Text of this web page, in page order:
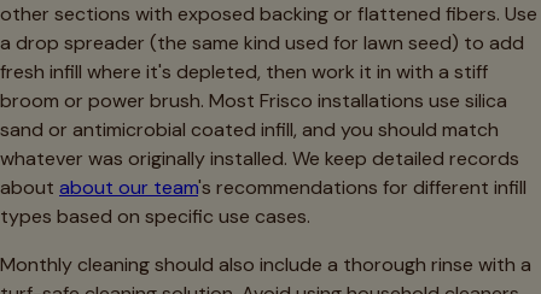
other sections with exposed backing or flattened fibers. Use
a drop spreader (the same kind used for lawn seed) to add
fresh infill where it's depleted, then work it in with a stiff
broom or power brush. Most Frisco installations use silica
sand or antimicrobial coated infill, and you should match
whatever was originally installed. We keep detailed records
about about our team's recommendations for different infill
types based on specific use cases.
Monthly cleaning should also include a thorough rinse with a